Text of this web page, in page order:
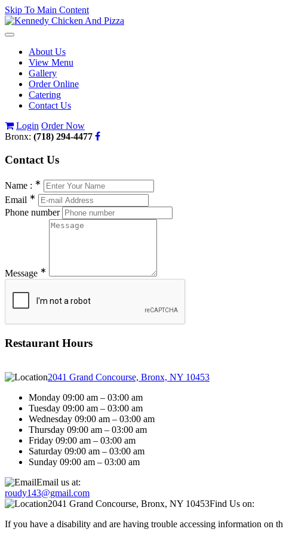
Skip To Main Content
Toggle
navigationAbout Us
View Menu
Gallery
Order Online
Catering
Contact Us
Login Order Now
Bronx: (718) 294-4477
Contact Us
Name : ∗
Email ∗
Phone number
Message ∗
Restaurant Hours
2041 Grand Concourse, Bronx, NY 10453
Monday 09:00 am – 03:00 am
Tuesday 09:00 am – 03:00 am
Wednesday 09:00 am – 03:00 am
Thursday 09:00 am – 03:00 am
Friday 09:00 am – 03:00 am
Saturday 09:00 am – 03:00 am
Sunday 09:00 am – 03:00 am
Email us at:
roudy143@gmail.com
2041 Grand Concourse, Bronx, NY 10453Find Us on:
If you have a disability and are having trouble accessing information on